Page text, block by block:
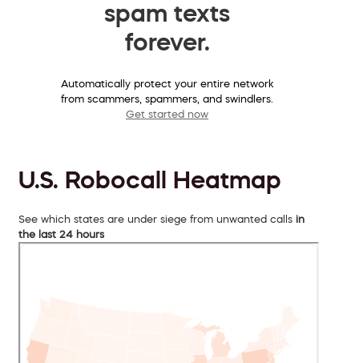
spam texts
forever.
Automatically protect your entire network
from scammers, spammers, and swindlers.
Get started now
U.S. Robocall Heatmap
See which states are under siege from unwanted calls in
the last 24 hours